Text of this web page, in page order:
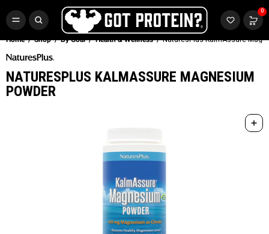
0
FREE CR3 CREATINE 💪
Buy LGND & Get aFREE CR3 Creatine! Limited Time.* SHOP NOW
Home Shop By Goal Health & Wellness NaturesPlus KalmAssure
NATURESPLUS KALMASSURE MAGNESIUM
POWDER